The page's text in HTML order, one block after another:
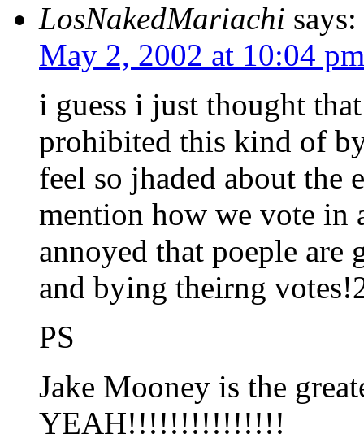
LosNakedMariachi says:
May 2, 2002 at 10:04 pm
i guess i just thought
prohibited this kind of
feel so jhaded about the
mention how we vote in
annoyed that poeple
and bying theirng
PS
Jake Mooney is the
YEAH!!!!!!!!!!!!!!!